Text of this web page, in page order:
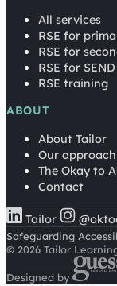
All services
RSE for
RSE for
RSE for
RSE training
ABOUT
About Tailor
Our approach
The Okay to
Contact
Tailor
Safeguarding
© 2026 Tailor
Designed by